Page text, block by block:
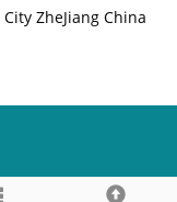
ZheJiang China